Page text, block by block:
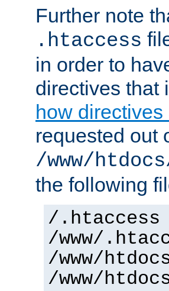
Further note
.htaccess
in order to
directives that
how
requested out
/www/
the following
/.htaccess
/www/
/www/
/www/